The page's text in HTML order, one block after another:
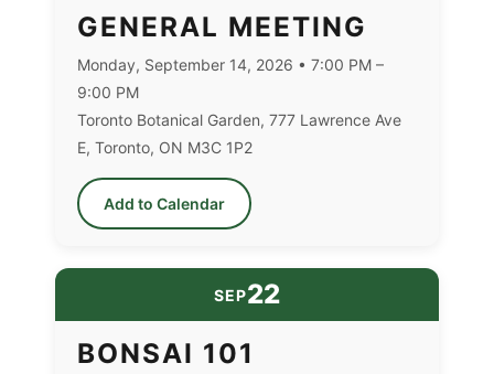
GENERAL MEETING
Monday, September 14, 2026 • 7:00 PM –
9:00 PM
Toronto Botanical Garden, 777 Lawrence Ave
E, Toronto, ON M3C 1P2
Add to Calendar
SEP22
BONSAI 101